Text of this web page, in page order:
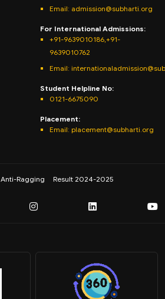
Email: admission@subharti.org
For International Admissions:
+91-9639010186,+91-
9639010762
Email:
Student Helpline No:
0121-6675090
Placement:
Email: placement@subharti.org
Anti-Ragging Result 2024-2025